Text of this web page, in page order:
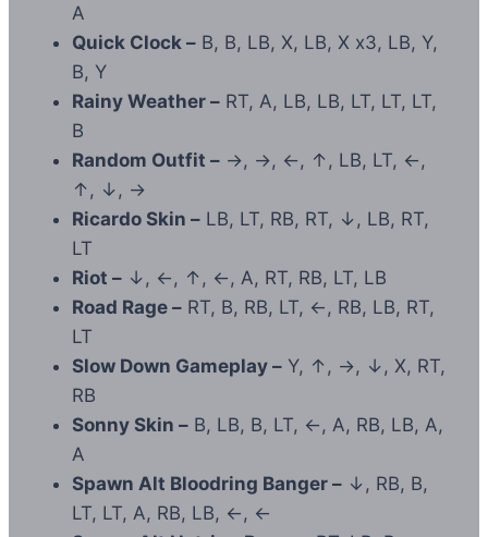
A
Quick Clock – B, B, LB, X, LB, X x3, LB, Y,
B, Y
Rainy Weather – RT, A, LB, LB, LT, LT, LT,
B
Random Outfit – →, →, ←, ↑, LB, LT, ←,
↑, ↓, →
Ricardo Skin – LB, LT, RB, RT, ↓, LB, RT,
LT
Riot – ↓, ←, ↑, ←, A, RT, RB, LT, LB
Road Rage – RT, B, RB, LT, ←, RB, LB, RT,
LT
Slow Down Gameplay – Y, ↑, →, ↓, X, RT,
RB
Sonny Skin – B, LB, B, LT, ←, A, RB, LB, A,
A
Spawn Alt Bloodring Banger – ↓, RB, B,
LT, LT, A, RB, LB, ←, ←